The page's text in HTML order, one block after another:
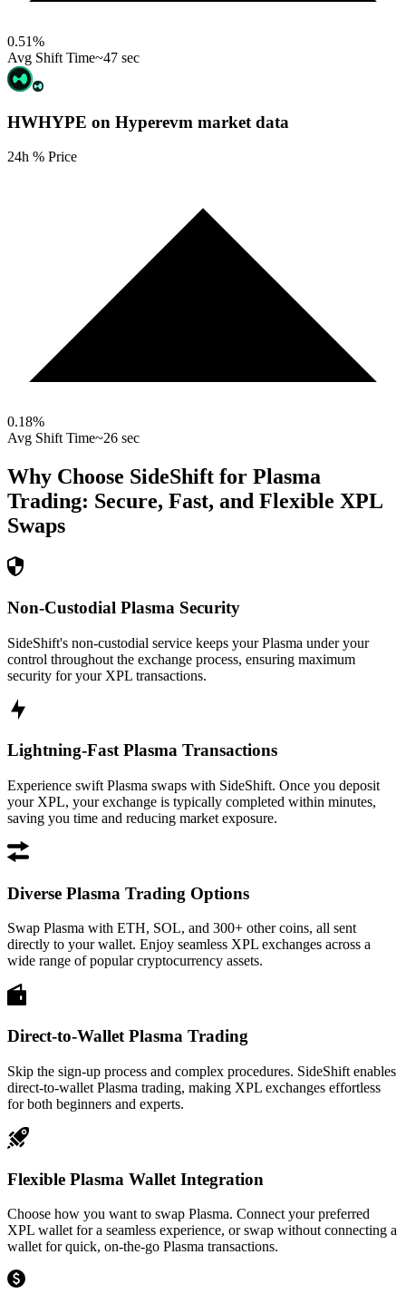
0.51%
Avg Shift Time~47 sec
HWHYPE on Hyperevm market data
24h % Price
0.18%
Avg Shift Time~26 sec
Why Choose SideShift for Plasma
Trading: Secure, Fast, and Flexible XPL
Swaps
Non-Custodial Plasma Security
SideShift's non-custodial service keeps your Plasma under your
control throughout the exchange process, ensuring maximum
security for your XPL transactions.
Lightning-Fast Plasma Transactions
Experience swift Plasma swaps with SideShift. Once you deposit
your XPL, your exchange is typically completed within minutes,
saving you time and reducing market exposure.
Diverse Plasma Trading Options
Swap Plasma with ETH, SOL, and 300+ other coins, all sent
directly to your wallet. Enjoy seamless XPL exchanges across a
wide range of popular cryptocurrency assets.
Direct-to-Wallet Plasma Trading
Skip the sign-up process and complex procedures. SideShift enables
direct-to-wallet Plasma trading, making XPL exchanges effortless
for both beginners and experts.
Flexible Plasma Wallet Integration
Choose how you want to swap Plasma. Connect your preferred
XPL wallet for a seamless experience, or swap without connecting a
wallet for quick, on-the-go Plasma transactions.